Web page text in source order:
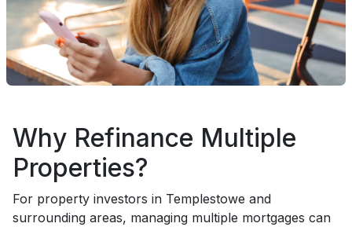
Why Refinance Multiple
Properties?
For property investors in Templestowe and
surrounding areas, managing multiple mortgages can